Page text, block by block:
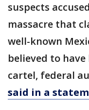
suspects
massacre that
well-known
believed to
cartel, federal
said in a